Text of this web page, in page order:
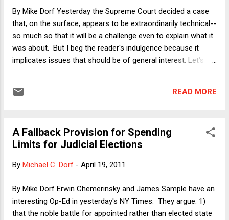
as a simple linear progression, so that taxpayers with
$40,000 in income wou...
By Mike Dorf Yesterday the Supreme Court decided a case
that, on the surface, appears to be extraordinarily technical--
so much so that it will be a challenge even to explain what it
was about. But I beg the reader's indulgence because it
implicates issues that should be of general interest. Let's
other states. In 1793, the Supreme Court in Chisholm v.
Amendment, which forbids federal courts from hearing such
cases. In an 1890 case called Hans v. Louisiana , the Court
literal text, and (5-4) decisions of the Rehnqhuist Court
principle of state sovereign immunity, making states immune
to private lawsuits for money damages. ...
READ MORE
A Fallback Provision for Spending
Limits for Judicial Elections
By Michael C. Dorf - April 19, 2011
By Mike Dorf Erwin Chemerinsky and James Sample have an
interesting Op-Ed in yesterday's NY Times. They argue: 1)
that the noble battle for appointed rather than elected state